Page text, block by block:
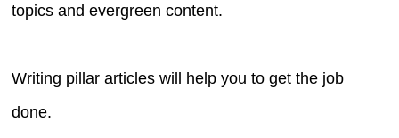
topics and evergreen content.
Writing pillar articles will help you to get the job
done.